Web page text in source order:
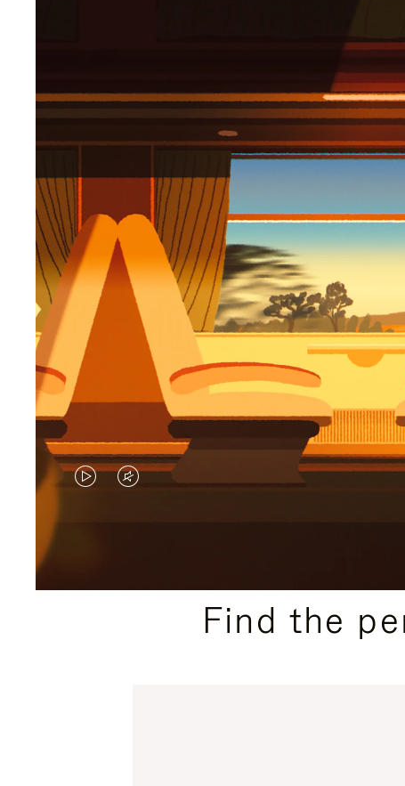
VIDEO
PLEASE
VIDEO
PLEASE
PRESSFind the